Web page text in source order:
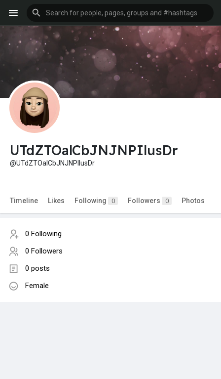
UTdZTOalCbJNJNPIlusDr
@UTdZTOalCbJNJNPIlusDr
Timeline Likes Following 0 Followers 0 Photos
0 Following
0 Followers
0 posts
Female